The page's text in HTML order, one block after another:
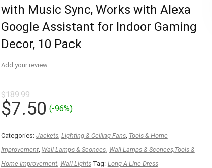
with Music Sync, Works with Alexa
Google Assistant for Indoor Gaming
Decor, 10 Pack
Add your review
$189.99
Original
price
was:
$189.99.
$7.50Current
is:
$7.50.
(-96%)
Categories: Jackets, Lighting & Ceiling Fans, Tools & Home
Improvement, Wall Lamps & Sconces, Wall Lamps & Sconces,Tools &
Home Improvement, Wall Lights Tag: Long A Line Dress